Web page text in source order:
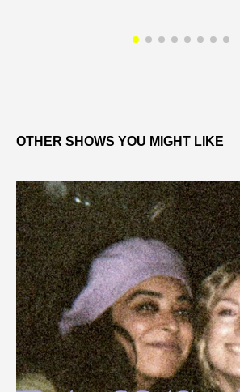
OTHER SHOWS YOU MIGHT LIKE